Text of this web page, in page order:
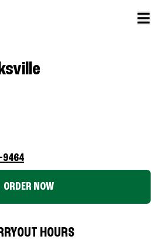
9464
ORDER NOW
HOURS